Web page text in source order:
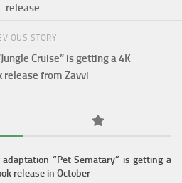
release
STORY
Cruise” is getting a 4K
release from Zavvi
“Pet Sematary” is getting a
release in October